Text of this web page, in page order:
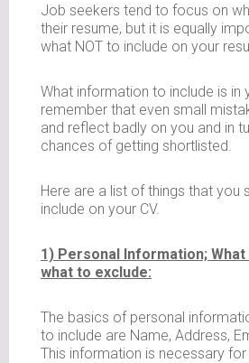
Job seekers tend to focus on
their resume, but it is equally
what NOT to include on your
What information to include is in
remember that even small
and reflect badly on you and in
chances of getting shortlisted.
Here are a list of things that you
include on your CV.
1) Personal Information;
what to exclude:
The basics of personal
to include are Name, Address,
This information is necessary